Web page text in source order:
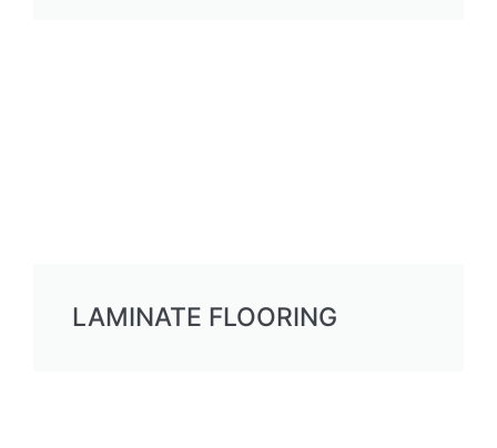
LAMINATE FLOORING